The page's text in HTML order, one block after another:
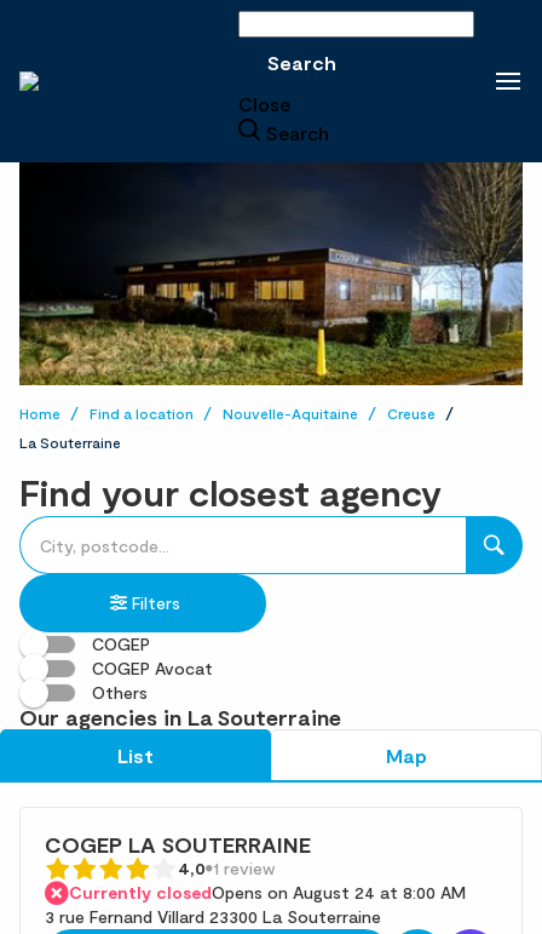
Search
Close
Search
Home Find a location Nouvelle-Aquitaine
Creuse
La Souterraine
Find your closest agency
accessibility.searchform.label.searchform
Please
fill
in
an
address
{{count}}
result(s)
found
Filters
COGEP
COGEP Avocat
Others
Our agencies in La Souterraine
List Map
COGEP LA SOUTERRAINE
4,0 1 review
Currently closedOpens on August 24 at 8:00 AM
3 rue Fernand Villard 23300 La Souterraine